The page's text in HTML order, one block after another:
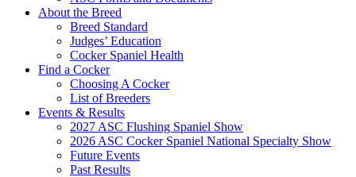
About the Breed
Breed Standard
Judges’ Education
Cocker Spaniel Health
Find a Cocker
Choosing A Cocker
List of Breeders
Events & Results
2027 ASC Flushing Spaniel Show
2026 ASC Cocker Spaniel National Specialty Show
Future Events
Past Results